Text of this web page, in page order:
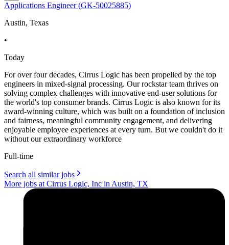
Applications Engineer (GK-50025885)
Austin, Texas
•
Today
For over four decades, Cirrus Logic has been propelled by the top
engineers in mixed-signal processing. Our rockstar team thrives on
solving complex challenges with innovative end-user solutions for
the world's top consumer brands. Cirrus Logic is also known for its
award-winning culture, which was built on a foundation of inclusion
and fairness, meaningful community engagement, and delivering
enjoyable employee experiences at every turn. But we couldn't do it
without our extraordinary workforce
Full-time
Search all similar jobs
More jobs at Cirrus Logic, Inc in Austin, TX